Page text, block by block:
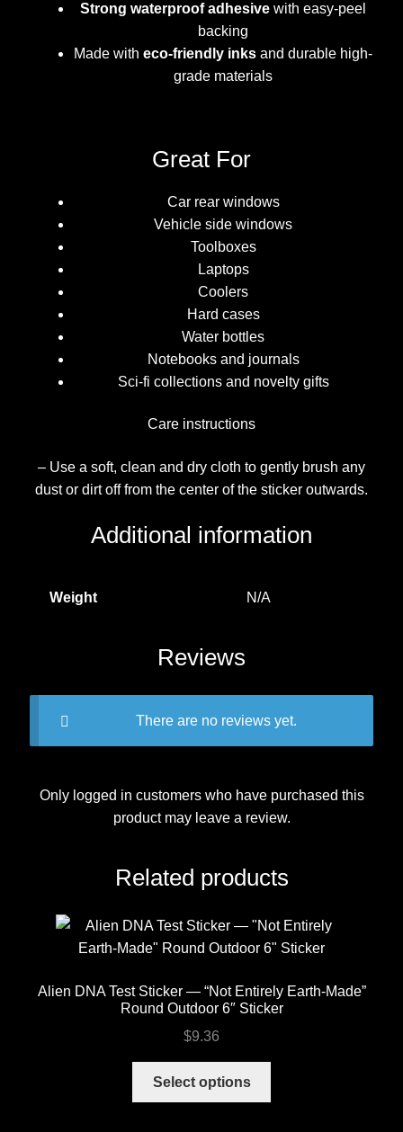
Strong waterproof adhesive with easy-peel
backing
Made with eco-friendly inks and durable high-
grade materials
Great For
Car rear windows
Vehicle side windows
Toolboxes
Laptops
Coolers
Hard cases
Water bottles
Notebooks and journals
Sci-fi collections and novelty gifts
Care instructions
– Use a soft, clean and dry cloth to gently brush any
dust or dirt off from the center of the sticker outwards.
Additional information
Weight N/A
Reviews
There are no reviews yet.
Only logged in customers who have purchased this
product may leave a review.
Related products
Alien DNA Test Sticker — “Not Entirely Earth-Made”
Round Outdoor 6″ Sticker
$9.36
Select options